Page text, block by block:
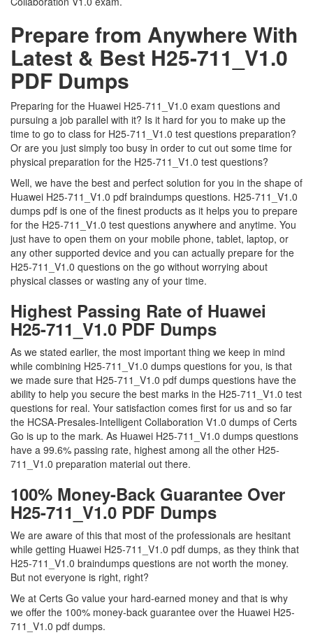
Prepare from Anywhere With
Latest & Best H25-711_V1.0
PDF Dumps
Preparing for the Huawei H25-711_V1.0 exam questions and
pursuing a job parallel with it? Is it hard for you to make up the
time to go to class for H25-711_V1.0 test questions preparation?
Or are you just simply too busy in order to cut out some time for
physical preparation for the H25-711_V1.0 test questions?
Well, we have the best and perfect solution for you in the shape of
Huawei H25-711_V1.0 pdf braindumps questions. H25-711_V1.0
dumps pdf is one of the finest products as it helps you to prepare
for the H25-711_V1.0 test questions anywhere and anytime. You
just have to open them on your mobile phone, tablet, laptop, or
any other supported device and you can actually prepare for the
H25-711_V1.0 questions on the go without worrying about
physical classes or wasting any of your time.
Highest Passing Rate of Huawei
H25-711_V1.0 PDF Dumps
As we stated earlier, the most important thing we keep in mind
while combining H25-711_V1.0 dumps questions for you, is that
we made sure that H25-711_V1.0 pdf dumps questions have the
ability to help you secure the best marks in the H25-711_V1.0 test
questions for real. Your satisfaction comes first for us and so far
the HCSA-Presales-Intelligent Collaboration V1.0 dumps of Certs
Go is up to the mark. As Huawei H25-711_V1.0 dumps questions
have a 99.6% passing rate, highest among all the other H25-
711_V1.0 preparation material out there.
100% Money-Back Guarantee Over
H25-711_V1.0 PDF Dumps
We are aware of this that most of the professionals are hesitant
while getting Huawei H25-711_V1.0 pdf dumps, as they think that
H25-711_V1.0 braindumps questions are not worth the money.
But not everyone is right, right?
We at Certs Go value your hard-earned money and that is why
we offer the 100% money-back guarantee over the Huawei H25-
711_V1.0 pdf dumps.